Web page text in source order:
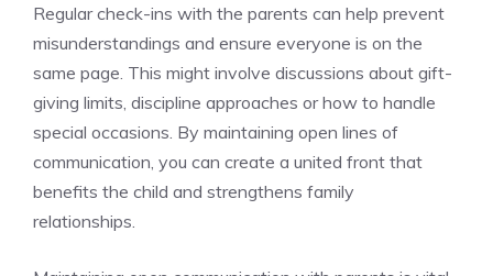
Regular check-ins with the parents can help prevent
misunderstandings and ensure everyone is on the
same page. This might involve discussions about gift-
giving limits, discipline approaches or how to handle
special occasions. By maintaining open lines of
communication, you can create a united front that
benefits the child and strengthens family
relationships.